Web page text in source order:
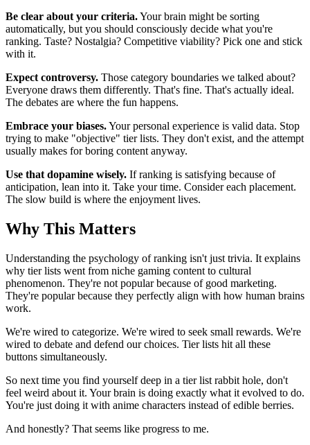
Be clear about your criteria.Your brain might be sorting
automatically, but you should consciously decide what you're
ranking. Taste? Nostalgia? Competitive viability? Pick one and stick
with it.
Expect controversy. Those category boundaries we talked about?
Everyone draws them differently. That's fine. That's actually ideal.
The debates are where the fun happens.
Embrace your biases.Your personal experience is valid data. Stop
trying to make "objective" tier lists. They don't exist, and the attempt
usually makes for boring content anyway.
Use that dopamine wisely. If ranking is satisfying because of
anticipation, lean into it. Take your time. Consider each placement.
The slow build is where the enjoyment lives.
Why This Matters
Understanding the psychology of ranking isn't just trivia. It explains
why tier lists went from niche gaming content to cultural
phenomenon. They're not popular because of good marketing.
They're popular because they perfectly align with how human brains
work.
We're wired to categorize. We're wired to seek small rewards. We're
wired to debate and defend our choices. Tier lists hit all these
buttons simultaneously.
So next time you find yourself deep in a tier list rabbit hole, don't
feel weird about it. Your brain is doing exactly what it evolved to do.
You're just doing it with anime characters instead of edible berries.
And honestly? That seems like progress to me.